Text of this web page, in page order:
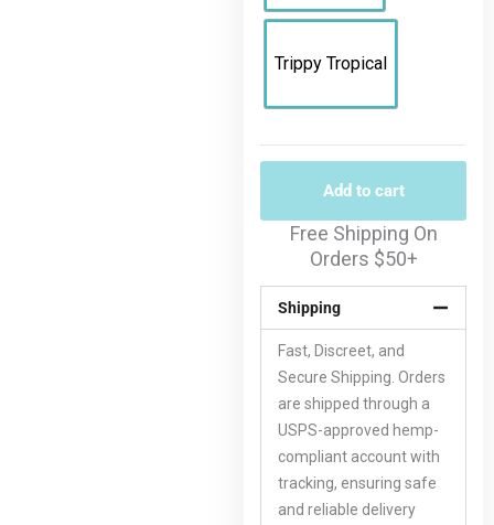
Trippy Tropical
Add to cart
Free Shipping On
Orders $50+
Shipping
Fast, Discreet, and
Secure Shipping. Orders
are shipped through a
USPS-approved hemp-
compliant account with
tracking, ensuring safe
and reliable delivery